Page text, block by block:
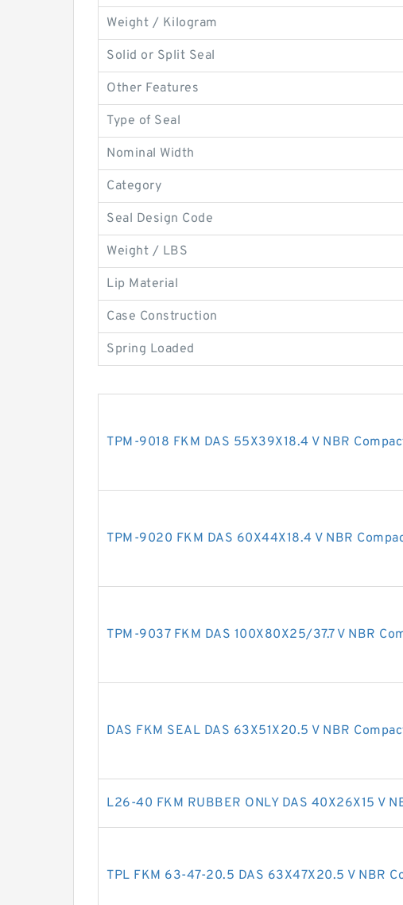
Weight / Kilogram
Solid or Split Seal
Other Features
Type of Seal
Nominal Width
Category
Seal Design Code
Weight / LBS
Lip Material
Case Construction
Spring Loaded
TPM-9018 FKM DAS 55X39X18.4 V NBR
TPM-9020 FKM DAS 60X44X18.4 V NBR
TPM-9037 FKM DAS 100X80X25/37.7 V NBR
DAS FKM SEAL DAS 63X51X20.5 V NBR
L26-40 FKM RUBBER ONLY DAS 40X26X15 V
TPL FKM 63-47-20.5 DAS 63X47X20.5 V NBR